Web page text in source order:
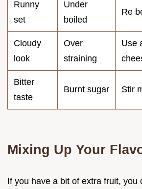
Runny
set
Under
boiled
Re
Cloudy
look
Over
straining
Use
Bitter
taste
Burnt sugar Stir
Mixing Up Your
If you have a bit of extra fruit, you